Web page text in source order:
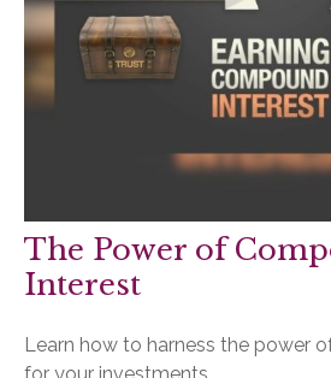
The Power of
Interest
Learn how to harness the power
for your investments.